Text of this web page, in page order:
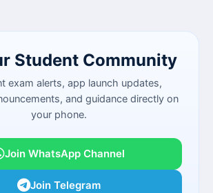
Student Community
exam alerts, app launch updates,
and guidance directly on
your phone.
Join WhatsApp Channel
Join Telegram